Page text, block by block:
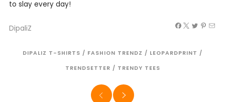
to slay every day!
DipaliZ
DIPALIZ T-SHIRTS / FASHION TRENDZ / LEOPARDPRINT /
TRENDSETTER / TRENDY TEES